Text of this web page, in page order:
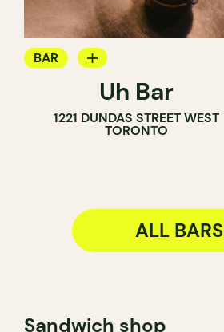
BAR
COCKTAIL BARUh Bar
1221 DUNDAS STREET WEST
TORONTO
ALL BARS
Sandwich shop